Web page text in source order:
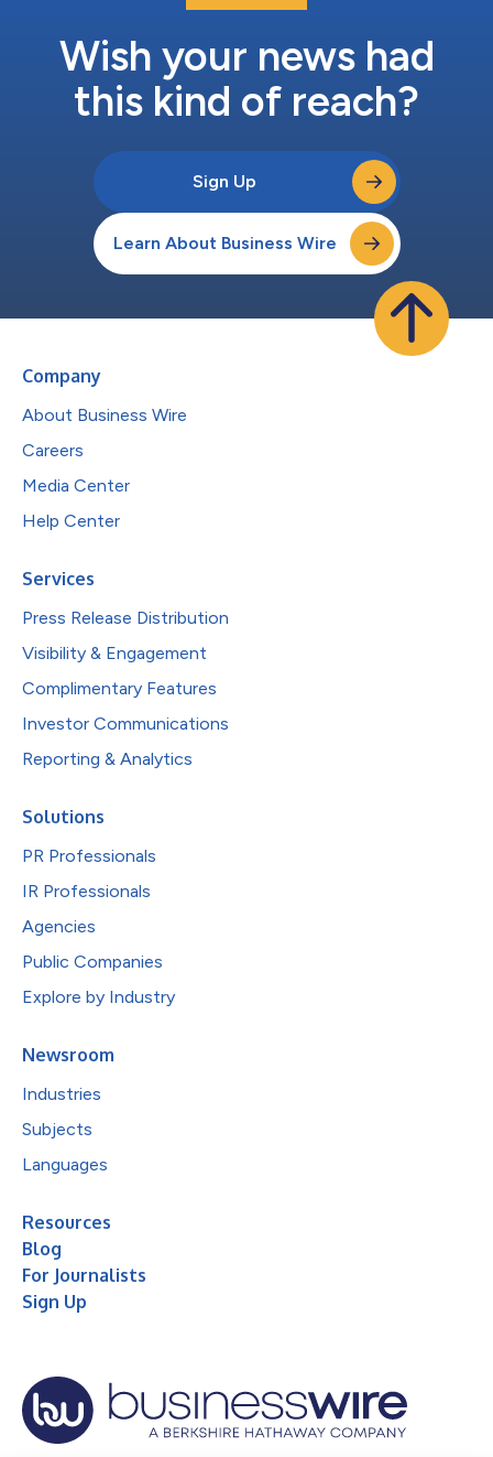
Wish your news had
this kind of reach?
Sign Up
Learn About Business Wire
Company
About Business Wire
Careers
Media Center
Help Center
Services
Press Release Distribution
Visibility & Engagement
Complimentary Features
Investor Communications
Reporting & Analytics
Solutions
PR Professionals
IR Professionals
Agencies
Public Companies
Explore by Industry
Newsroom
Industries
Subjects
Languages
Resources
Blog
For Journalists
Sign Up